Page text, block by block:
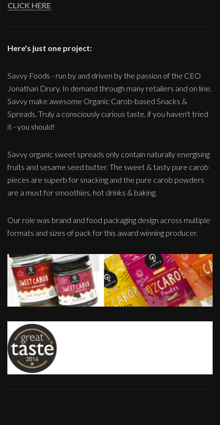
CLICK HERE
Here's just one project:
Savvy Foods - run by and driven by the passion of the CEO
Jonathan Drury. In demand through many retailers and on line.
Savvy make awesome Organic Carob-based Snacks &
Spreads. Truly a consciously curious taste, if you haven't tried
it - you should!
Savvy organic sweet spreads only contain naturally energising
fruits and sesame seed butter. The sweet & tasty pure carob
pieces are superb for snacking and the pure carob powders
are a must for smoothies, hot drinks & baking.
Our role was brand and food packaging design across multiple
formats and sizes of pack for this award winning producer.